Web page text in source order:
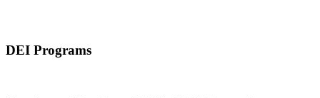
DEI Programs